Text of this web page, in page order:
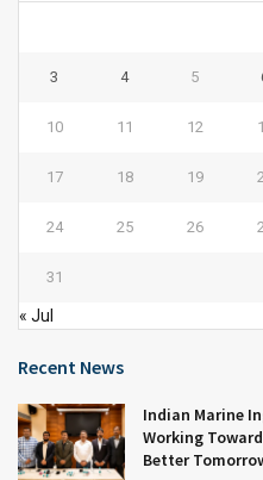
3 4 5
10 11 12
17 18 19
24 25 26
31
« Jul
Recent News
Indian Marine
Working
Better